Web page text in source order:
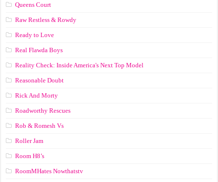
Queens Court
Raw Restless & Rowdy
Ready to Love
Real Flawda Boys
Reality Check: Inside America's Next Top Model
Reasonable Doubt
Rick And Morty
Roadworthy Rescues
Rob & Romesh Vs
Roller Jam
Room H8’s
RoomMHates Nowthatstv